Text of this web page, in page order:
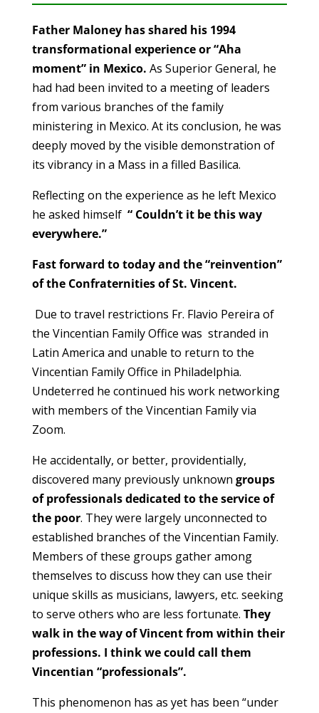
Father Maloney has shared his 1994
transformational experience or“Aha
moment” in Mexico. As Superior General, he
had had been invited to a meeting of leaders
from various branches of the family
ministering in Mexico. At its conclusion, he was
deeply moved by the visible demonstration of
its vibrancy in a Mass in a filled Basilica.
Reflecting on the experience as he left Mexico
he asked himself “ Couldn’t it be this way
everywhere.”
Fast forward to today and the “reinvention”
of the Confraternities of St. Vincent.
Due to travel restrictions Fr. Flavio Pereira of
the Vincentian Family Office was stranded in
Latin America and unable to return to the
Vincentian Family Office in Philadelphia.
Undeterred he continued his work networking
with members of the Vincentian Family via
Zoom.
He accidentally, or better, providentially,
discovered many previously unknown groups
of professionals dedicated to the service of
the poor. They were largely unconnected to
established branches of the Vincentian Family.
Members of these groups gather among
themselves to discuss how they can use their
unique skills as musicians, lawyers, etc. seeking
to serve others who are less fortunate. They
walk in the way of Vincent from within their
professions. I think we could call them
Vincentian “professionals”.
This phenomenon has as yet has been “under